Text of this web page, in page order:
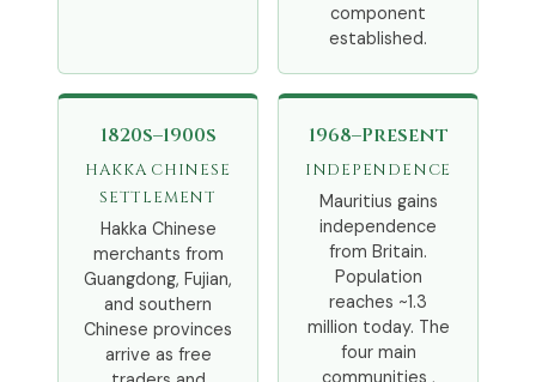
component
established.
1820s–1900s
HAKKA CHINESE
SETTLEMENT
Hakka Chinese
merchants from
Guangdong, Fujian,
and southern
Chinese provinces
arrive as free
1968–Present
INDEPENDENCE
Mauritius gains
independence
from Britain.
Population
reaches ~1.3
million today. The
four main
communities ,